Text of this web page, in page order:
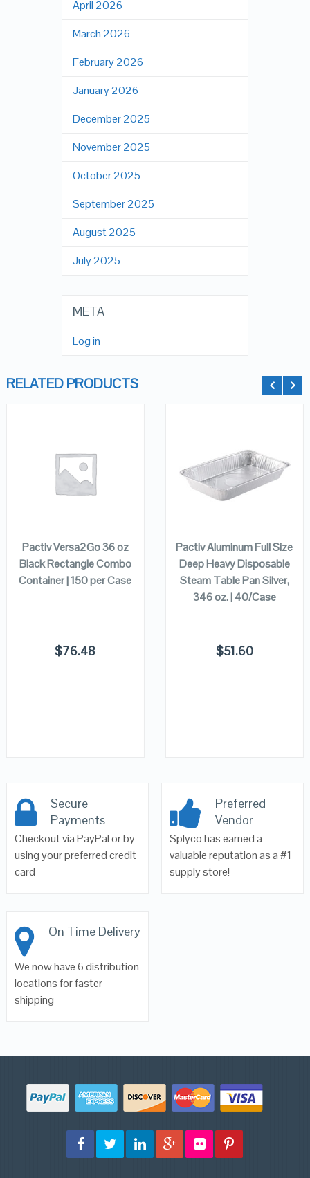
April 2026
March 2026
February 2026
January 2026
December 2025
November 2025
October 2025
September 2025
August 2025
July 2025
META
Log in
RELATED PRODUCTS
QUICK LOOK
VIEW DETAILS
Pactiv Versa2Go 36 oz
Black Rectangle Combo
Container | 150 per Case
$76.48
QUICK LOOK
VIEW DETAILS
ADD TO
Pactiv Aluminum Full Size
Deep Heavy Disposable
Steam Table Pan Silver,
346 oz. | 40/Case
$51.60
Secure
Payments
Checkout via PayPal or by
using your preferred credit
card
Preferred
Vendor
Splyco has earned a
valuable reputation as a #1
supply store!
On Time Delivery
We now have 6 distribution
locations for faster
shipping